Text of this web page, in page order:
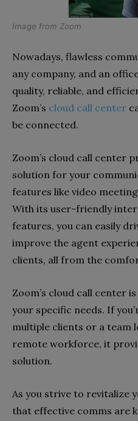
Image from Zoom
Nowadays, flawless
any company, and an
quality, reliable, and
Zoom’s cloud call center
be connected.
Zoom’s cloud call center
solution for your
features like video
With its user-friendly
features, you can easily
improve the agent
clients, all from the
Zoom’s cloud call center
your specific needs. If
multiple clients or a team
remote workforce, it
solution.
As you strive to revitalize
that effective comms are